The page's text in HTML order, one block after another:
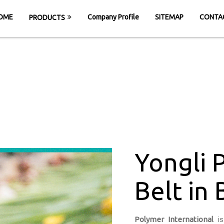
PRODUCTS Company Profile SITEMAP
Yongli
Belt in
Polymer International